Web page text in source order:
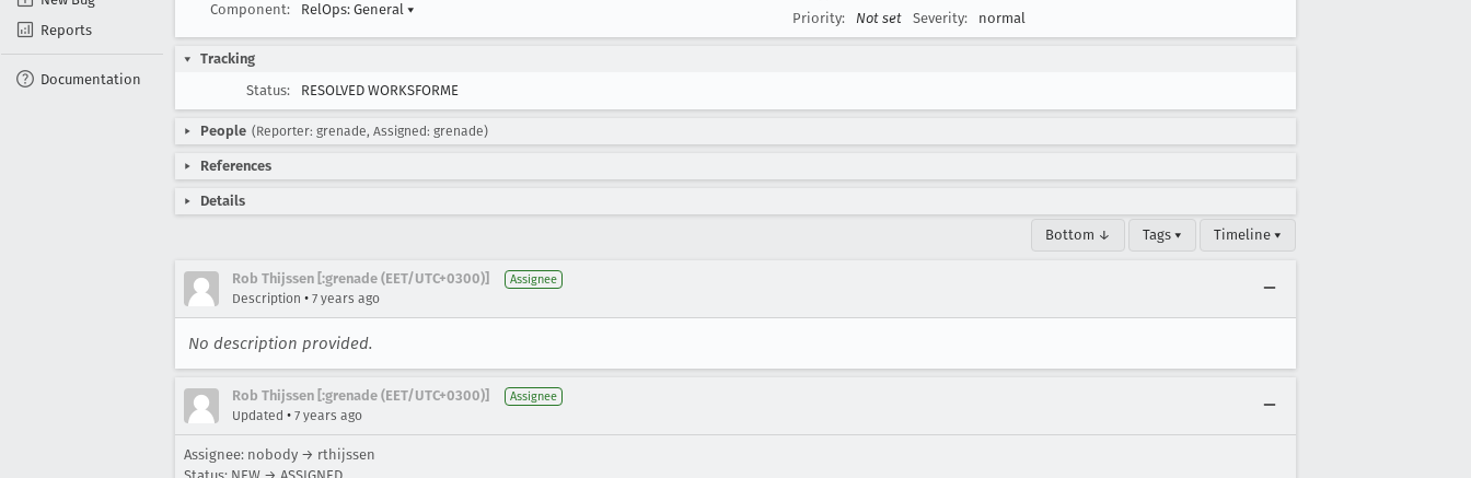
Reports
Documentation
Component:
RelOps: General ▾
Priority:
Not set Severity: normal
Tracking
Status:
RESOLVED WORKSFORME
People (Reporter: grenade, Assigned: grenade)
References
Details
Bottom ↓ Tags ▾ Timeline ▾
Rob Thijssen [:grenade (EET/UTC+0300)] Assignee
Description • 7 years ago
No description provided.
Rob Thijssen [:grenade (EET/UTC+0300)] Assignee
Updated • 7 years ago
Assignee: nobody → rthijssen